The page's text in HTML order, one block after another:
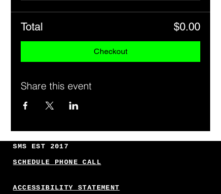
SMS EST 2017
SCHEDULE PHONE CALL
ACCESSIBILITY STATEMENT
Total $0.00
Checkout
Share this event